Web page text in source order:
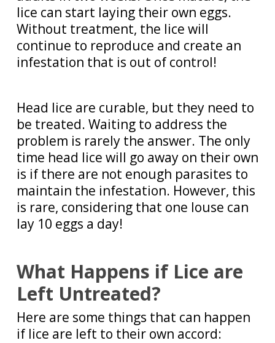
lice can start laying their own eggs.
Without treatment, the lice will
continue to reproduce and create an
infestation that is out of control!
Head lice are curable, but they need to
be treated. Waiting to address the
problem is rarely the answer. The only
time head lice will go away on their own
is if there are not enough parasites to
maintain the infestation. However, this
is rare, considering that one louse can
lay 10 eggs a day!
What Happens if Lice are
Left Untreated?
Here are some things that can happen
if lice are left to their own accord: